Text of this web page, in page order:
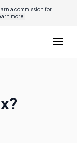
a commission for
more.